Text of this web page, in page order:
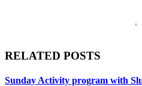
RELATED POSTS
Sunday Activity program with